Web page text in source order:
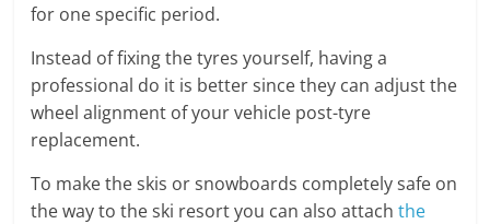
for one specific period.
Instead of fixing the tyres yourself, having a
professional do it is better since they can adjust the
wheel alignment of your vehicle post-tyre
replacement.
To make the skis or snowboards completely safe on
the way to the ski resort you can also attachthe